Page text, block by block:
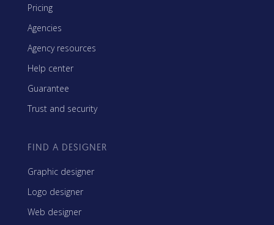
Pricing
Agencies
Agency resources
Help center
Guarantee
Trust and security
FIND A DESIGNER
Graphic designer
Logo designer
Web designer